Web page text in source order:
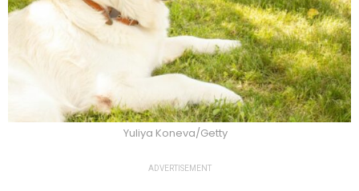
Yuliya Koneva/Getty
ADVERTISEMENT